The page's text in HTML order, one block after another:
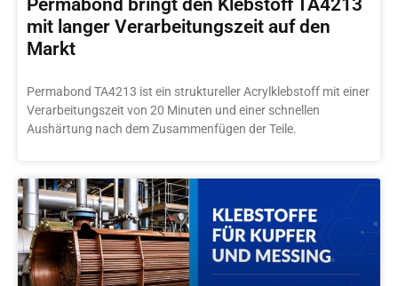
mit langer Verarbeitungszeit auf den
Markt
Permabond TA4213 ist ein struktureller Acrylklebstoff mit einer
Verarbeitungszeit von 20 Minuten und einer schnellen
Aushärtung nach dem Zusammenfügen der Teile.